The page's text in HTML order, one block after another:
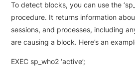
To detect blocks, you can use the
procedure. It returns information
sessions, and processes, including
are causing a block. Here’s an
EXEC sp_who2 ‘active’;